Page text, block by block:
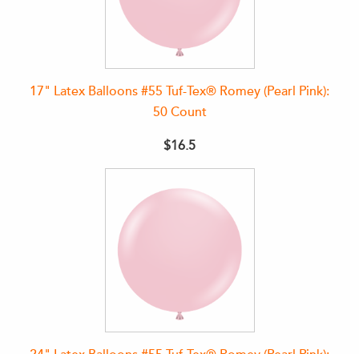
17" Latex Balloons #55 Tuf-Tex® Romey (Pearl Pink):
50 Count
$16.5